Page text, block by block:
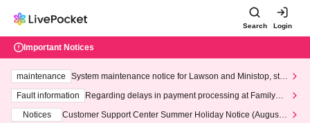
Search Login
Important Notices
maintenance
System maintenance notice for Lawson and Ministop, star
ting at 3:00 AM on Wednesday (Wed)
Fault information
Regarding delays in payment processing at FamilyMa
Notices
Customer Support Center Summer Holiday Notice (August 1